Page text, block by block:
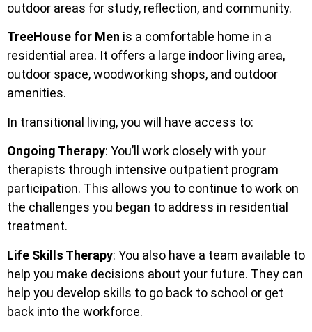
outdoor areas for study, reflection, and community.
TreeHouse for Men is a comfortable home in a
residential area. It offers a large indoor living area,
outdoor space, woodworking shops, and outdoor
amenities.
In transitional living, you will have access to:
Ongoing Therapy: You’ll work closely with your
therapists through intensive outpatient program
participation. This allows you to continue to work on
the challenges you began to address in residential
treatment.
Life Skills Therapy: You also have a team available to
help you make decisions about your future. They can
help you develop skills to go back to school or get
back into the workforce.